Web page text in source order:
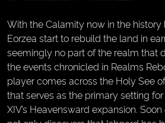
With the Calamity now in the
Eorzea start to rebuild the land in
seemingly no part of the realm that
the events chronicled in Realms
player comes across the Holy See
that serves as the primary setting
XIV’s Heavensward expansion.